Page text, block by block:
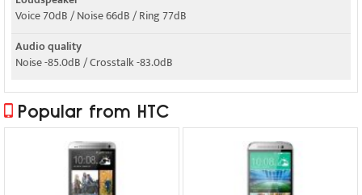
Voice 70dB / Noise 66dB / Ring 77dB
Audio quality
Noise -85.0dB / Crosstalk -83.0dB
Popular from HTC